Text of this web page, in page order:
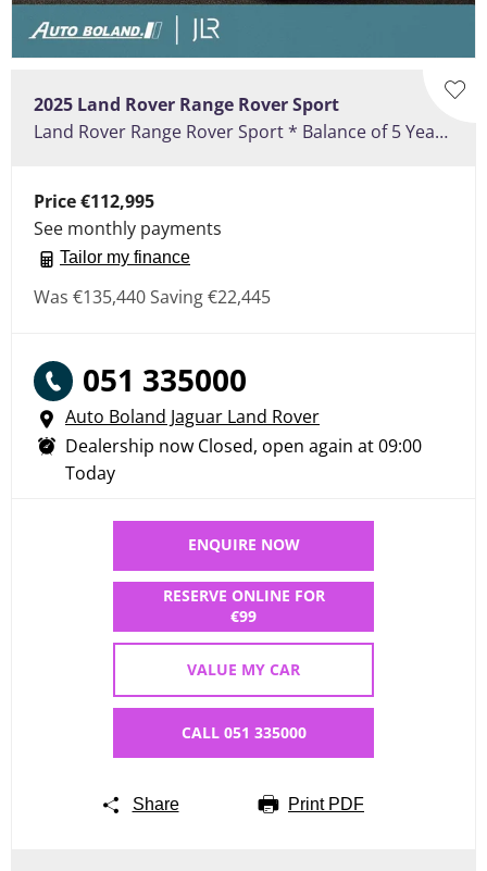
2025 Land Rover Range Rover Sport
Land Rover Range Rover Sport * Balance of 5 Years or 150,000 KM Warranty **3.0 PHEV P460e SE Dynamic - Electric Towbar, Sliding Pan Roof, 22" Satin Grey Alloy Wheels, Cold Climate Pack, Secure Tracker
Price€112,995
See monthly payments
Tailor my finance
Was €135,440Saving€22,445
051 335000
Auto Boland Jaguar Land Rover
Dealership now Closed, open again at09:00
Today
ENQUIRE NOW
RESERVE ONLINE FOR
€99
VALUE MY CAR
CALL 051 335000
Share Print PDF